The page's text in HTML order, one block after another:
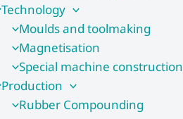
Technology
Moulds and toolmaking
Magnetisation
Special machine construction
Production
Rubber Compounding